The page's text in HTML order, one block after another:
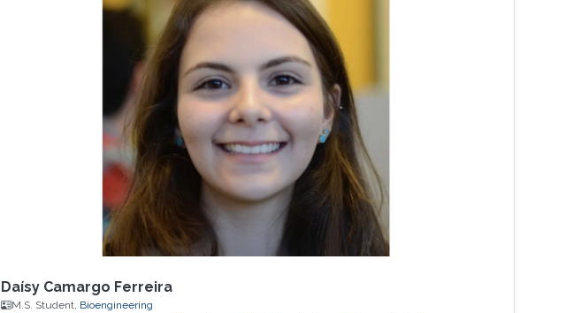
Daísy Camargo Ferreira
M.S. Student, Bioengineering